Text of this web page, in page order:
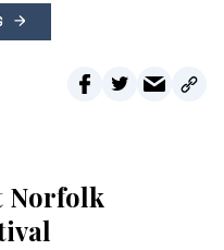
Norfolk